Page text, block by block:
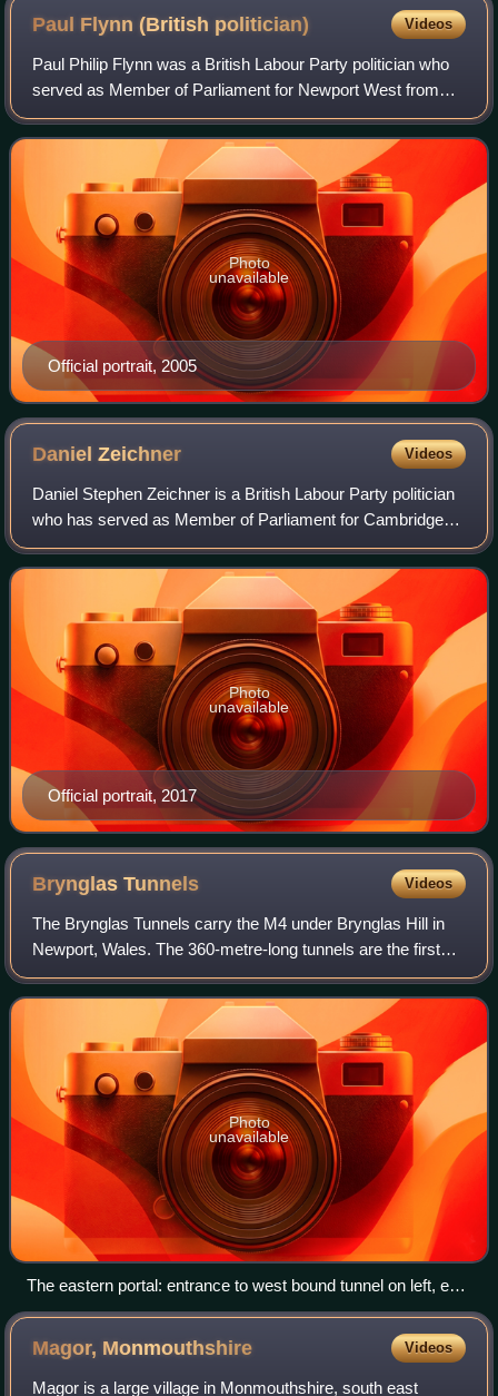
Paul Flynn (British politician) Videos
Paul Philip Flynn was a British Labour Party politician who
served as Member of Parliament for Newport West from
the 1987 general election until his death in 2019. He briefly
served as Shadow Secretar
Official portrait, 2005
Photo
unavailable
DanielZeichner Videos
Daniel Stephen Zeichner is a British Labour Party politician
who has served as Member of Parliament for Cambridge
since 2015. He served as Minister of State for Food
Security and Rural Affairs from 20
Official portrait, 2017
Photo
unavailable
BrynglasTunnels Videos
The Brynglas Tunnels carry the M4 under Brynglas Hill in
Newport, Wales. The 360-metre-long tunnels are the first
and only twin–bored tunnels in the UK motorway network.
Photo
unavailable
The eastern portal: entrance to west bound tunnel on left, exit
of east bound tunnel on right
Magor, Monmouthshire Videos
Magor is a large village in Monmouthshire, south east